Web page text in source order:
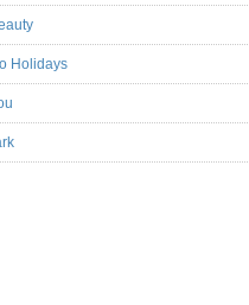
Holidays